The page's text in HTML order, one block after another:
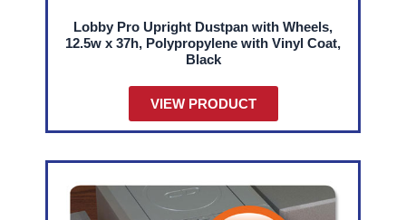
Lobby Pro Upright Dustpan with Wheels,
12.5w x 37h, Polypropylene with Vinyl Coat,
Black
VIEW PRODUCT